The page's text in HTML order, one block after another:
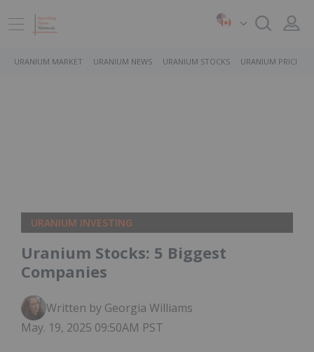
URANIUM MARKET URANIUM NEWS URANIUM STOCKS URANIUM PRICE
URANIUM INVESTING
Uranium Stocks: 5 Biggest
Companies
Written by Georgia Williams
May. 19, 2025 09:50AM PST